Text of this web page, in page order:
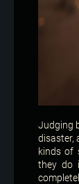
Judging
disaster,
kinds of
they do